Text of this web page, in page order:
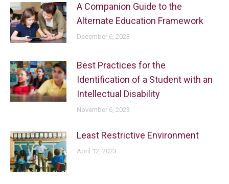
A Companion Guide to the
Alternate Education Framework
December 6, 2023
Best Practices for the
Identification of a Student with an
Intellectual Disability
November 6, 2023
Least Restrictive Environment
April 12, 2023